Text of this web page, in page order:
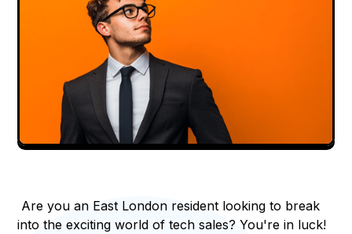
Are you an East London resident looking to break
into the exciting world of tech sales? You're in luck!